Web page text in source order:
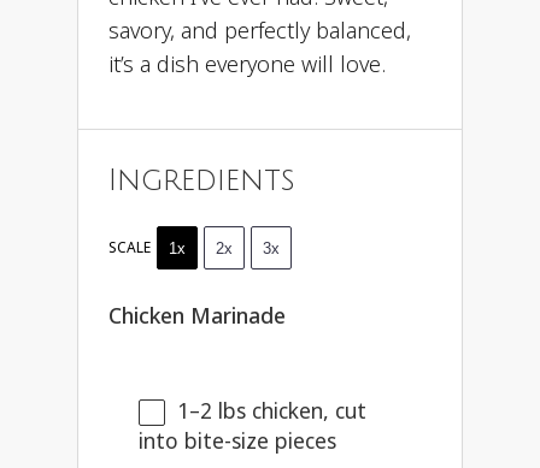
savory, and perfectly balanced,
it’s a dish everyone will love.
Ingredients
SCALE 1x 2x 3x
Chicken Marinade
1–2 lbs chicken, cut
into bite-size pieces